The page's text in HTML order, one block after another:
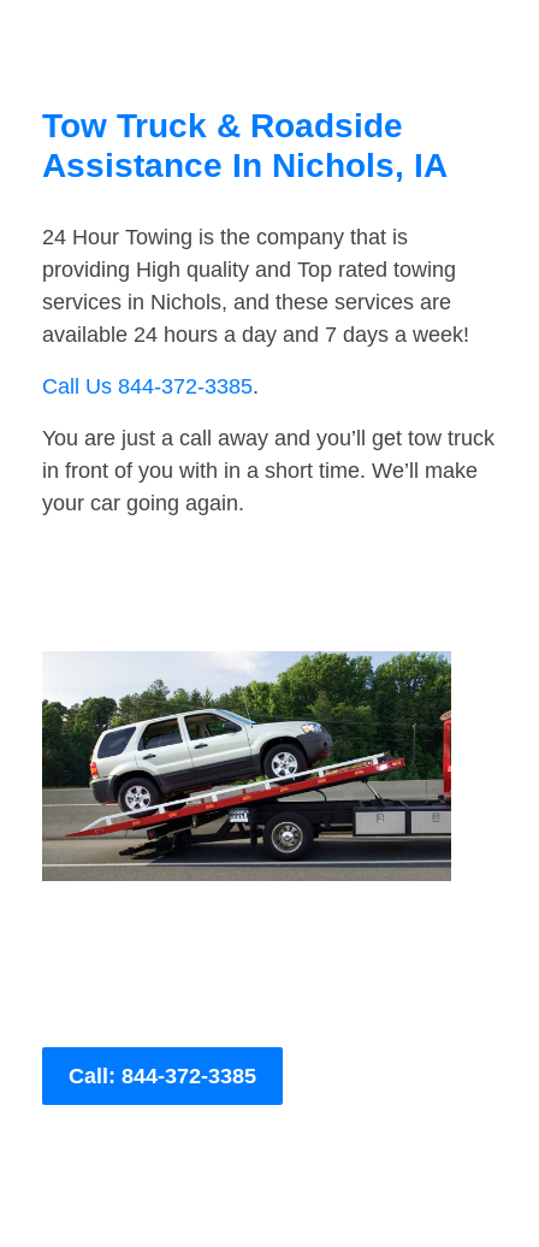
Tow Truck & Roadside
Assistance In Nichols, IA
24 Hour Towing is the company that is
providing High quality and Top rated towing
services in Nichols, and these services are
available 24 hours a day and 7 days a week!
Call Us 844-372-3385.
You are just a call away and you’ll get tow truck
in front of you with in a short time. We’ll make
your car going again.
Call: 844-372-3385